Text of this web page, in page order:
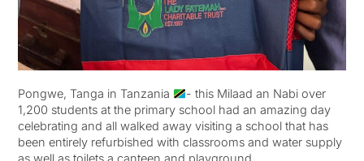
Pongwe, Tanga in Tanzania
- this Milaad an Nabi over
1,200 students at the primary school had an amazing day
celebrating and all walked away visiting a school that has
been entirely refurbished with classrooms and water supply
as well as toilets a canteen and playground.